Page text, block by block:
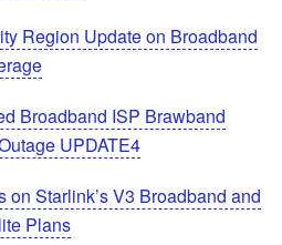
Region Update on Broadband
Broadband ISP Brawband
UPDATE4
on Starlink’s V3 Broadband and
Plans